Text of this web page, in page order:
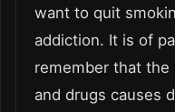
want to quit
addiction. It is of
remember that
and drugs causes